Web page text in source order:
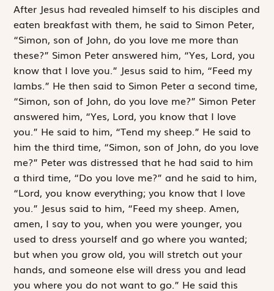
After Jesus had revealed himself to his disciples and
eaten breakfast with them, he said to Simon Peter,
“Simon, son of John, do you love me more than
these?” Simon Peter answered him, “Yes, Lord, you
know that I love you.” Jesus said to him, “Feed my
lambs.” He then said to Simon Peter a second time,
“Simon, son of John, do you love me?” Simon Peter
answered him, “Yes, Lord, you know that I love
you.” He said to him, “Tend my sheep.” He said to
him the third time, “Simon, son of John, do you love
me?” Peter was distressed that he had said to him
a third time, “Do you love me?” and he said to him,
“Lord, you know everything; you know that I love
you.” Jesus said to him, “Feed my sheep. Amen,
amen, I say to you, when you were younger, you
used to dress yourself and go where you wanted;
but when you grow old, you will stretch out your
hands, and someone else will dress you and lead
you where you do not want to go.” He said this